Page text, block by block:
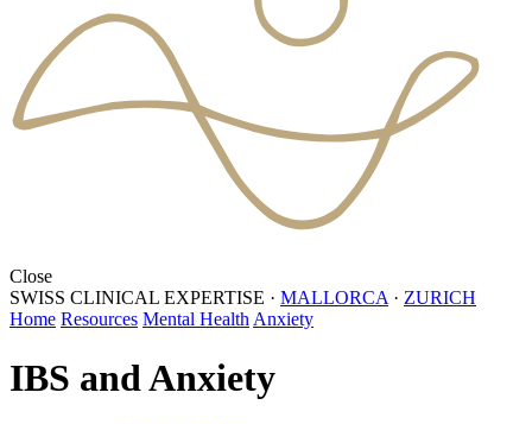
Close
SWISS CLINICAL EXPERTISE · MALLORCA · ZURICH
Home Resources Mental Health Anxiety
IBS and Anxiety